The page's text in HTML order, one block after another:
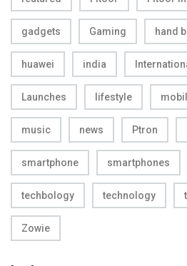
gadgets Gaming hand
huawei india
Launches lifestyle
music news Ptron
smartphone smartphones
techbology technology
Zowie